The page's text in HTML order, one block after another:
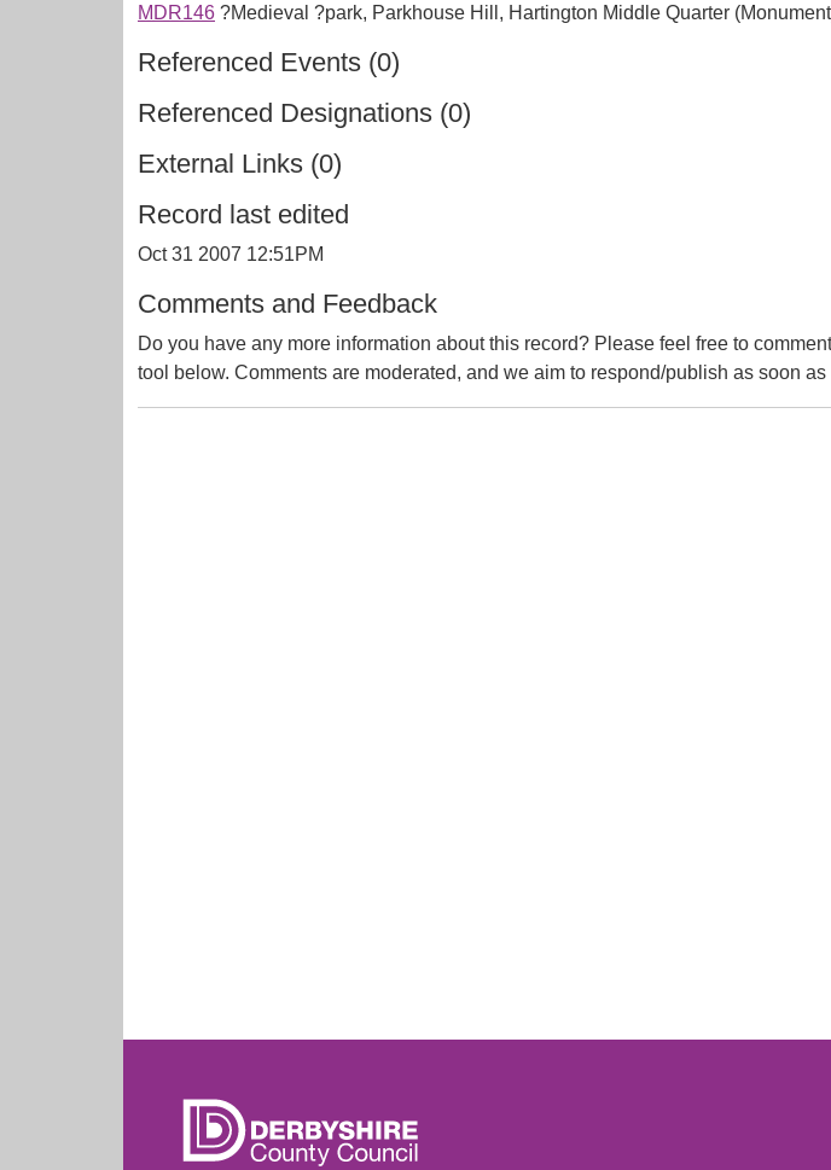
MDR146 ?Medieval ?park, Parkhouse Hill, Hartington Middle Quarter
Referenced Events (0)
Referenced Designations (0)
External Links (0)
Record last edited
Oct 31 2007 12:51PM
Comments and Feedback
Do you have any more information about this record? Please feel free to
tool below. Comments are moderated, and we aim to respond/publish as soon